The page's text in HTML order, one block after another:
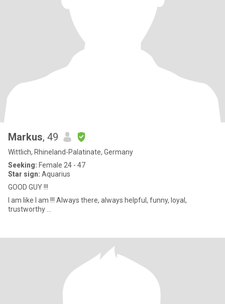
Markus, 49
Wittlich, Rhineland-Palatinate, Germany
Seeking: Female 24 - 47
Star sign: Aquarius
GOOD GUY !!!
I am like I am !!! Always there, always helpful, funny, loyal,
trustworthy ...